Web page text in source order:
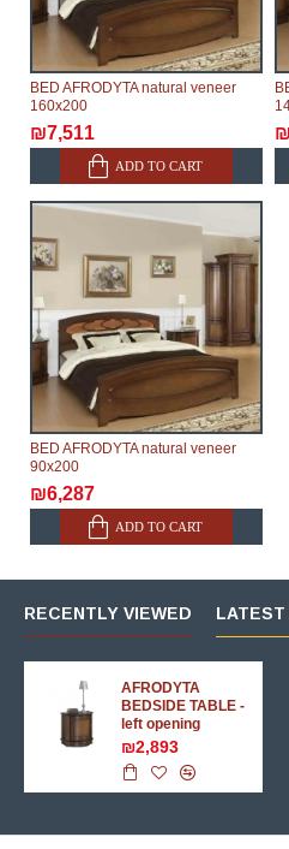
BED AFRODYTA natural veneer
160х200
₪7,511
ADD TO CART
BED AFRODYTA natural veneer
90х200
₪6,287
ADD TO CART
RECENTLY VIEWED LATEST
AFRODYTA
BEDSIDE TABLE -
left opening
₪2,893